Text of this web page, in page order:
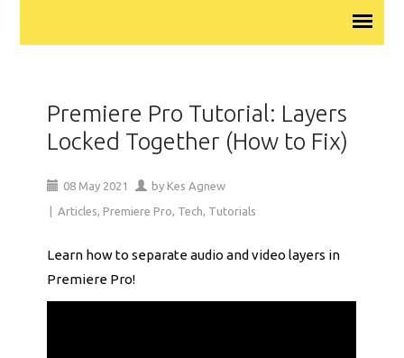
Premiere Pro Tutorial: Layers
Locked Together (How to Fix)
08 May 2021 by Kes Agnew
|Articles, Premiere Pro, Tech, Tutorials
Learn how to separate audio and video layers in
Premiere Pro!